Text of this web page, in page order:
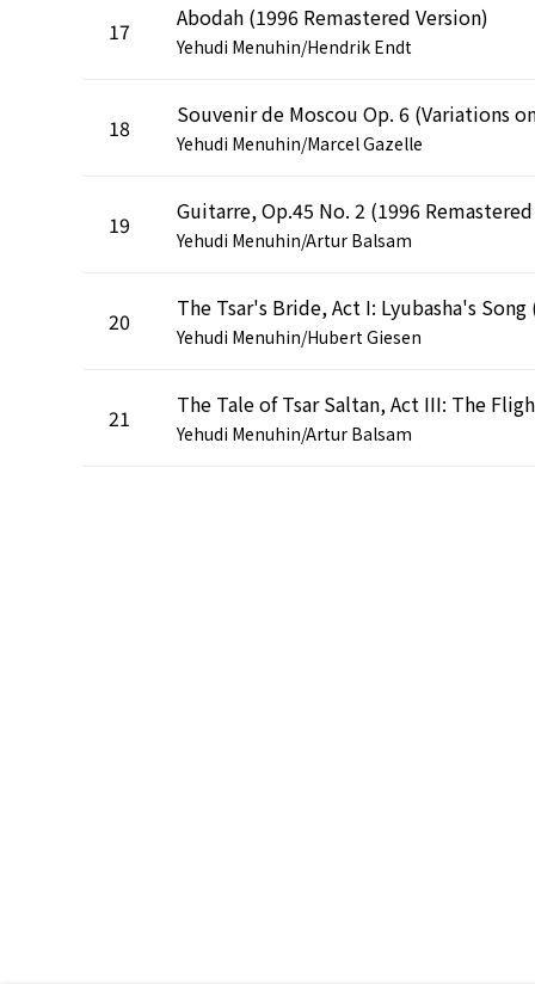
17 Abodah (1996 Remastered Version)
Yehudi Menuhin/Hendrik Endt
18
Yehudi Menuhin/Marcel Gazelle
19
Yehudi Menuhin/Artur Balsam
20
Yehudi Menuhin/Hubert Giesen
21
Yehudi Menuhin/Artur Balsam